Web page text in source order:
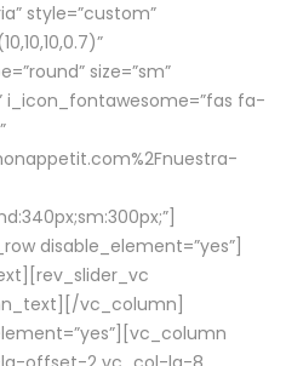
style=”custom”
size=”sm”
i_icon_fontawesome=”fas fa-
disable_element=”yes”]
vc_column]